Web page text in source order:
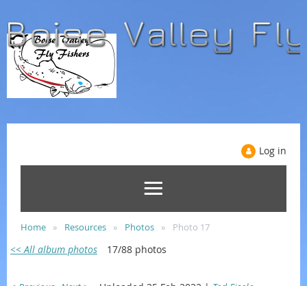
Log in
Home Resources Photos Photo 17
<< All album photos 17/88 photos